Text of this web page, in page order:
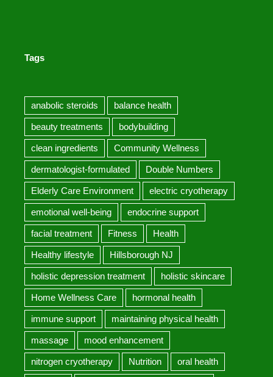
Tags
anabolic steroids balance health
beauty treatments bodybuilding
clean ingredients Community Wellness
dermatologist-formulated Double Numbers
Elderly Care Environment electric cryotherapy
emotional well-being endocrine support
facial treatment Fitness Health
Healthy lifestyle Hillsborough NJ
holistic depression treatment holistic skincare
Home Wellness Care hormonal health
immune support maintaining physical health
massage mood enhancement
nitrogen cryotherapy Nutrition oral health